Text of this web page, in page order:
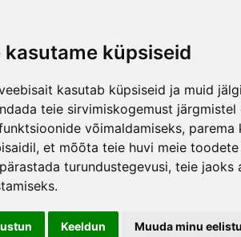
kasutame küpsiseid
kasutab küpsiseid ja muid
teie sirvimiskogemust järgmistel
võimaldamiseks, parema
, et mõõta teie huvi meie
turundustegevusi, teie jaoks
.
Keeldun Muuda minu
Subscribe
can unsubscribe at any
Maila
Email: